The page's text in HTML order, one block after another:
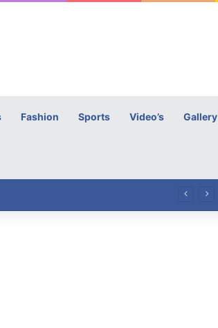
Fashion Sports Video’s Gallery